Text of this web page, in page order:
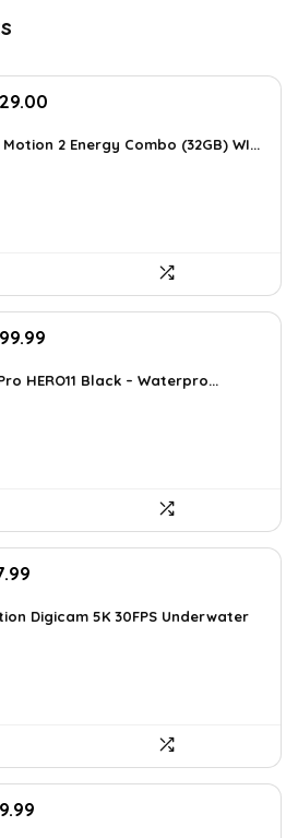
is:
Motion 2 Energy Combo (32GB) WI...
is:
HERO11 Black – Waterpro...
is:
Digicam 5K 30FPS Underwater